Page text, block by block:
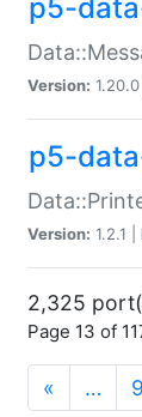
p5-
Version: 1.20.0
p5-
Version: 1.2.1 |
2,325
Page 13 of
« … 9